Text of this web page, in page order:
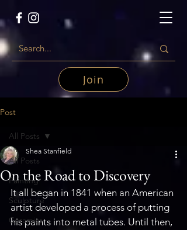
Join
Post
All Posts
Painting
Sculpture
Ceramics
All Posts
On the Road to Discovery
Shea Stanfield
It all began in 1841 when an American
artist developed a process of putting
his paints into metal tubes. Until then,